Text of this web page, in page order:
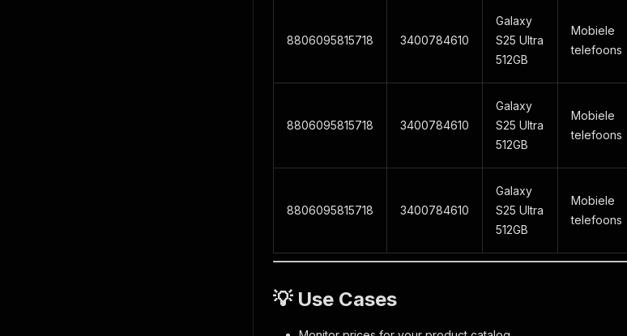
8806095815718 3400784610
Galaxy
S25 Ultra
512GB
Mobiele
telefoons
8806095815718 3400784610
Galaxy
S25 Ultra
512GB
Mobiele
telefoons
8806095815718 3400784610
Galaxy
S25 Ultra
512GB
Mobiele
telefoons
💡 Use Cases